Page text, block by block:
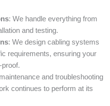
: We handle everything from
and testing.
: We design cabling systems
requirements, ensuring your
and troubleshooting
continues to perform at its